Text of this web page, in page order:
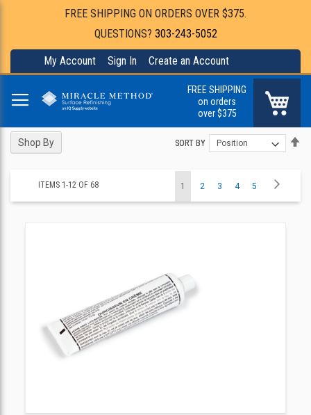
FREE SHIPPING ON ORDERS OVER $375.
QUESTIONS? 303-243-5052
My Account Sign In Create an Account
FREE SHIPPING
on orders
over $375
ITEMS 1 -12 OF 68 You're
page
1 Page
2 Page
3 Page
4 Page
5
SORT BY
SORT BY
Shop By